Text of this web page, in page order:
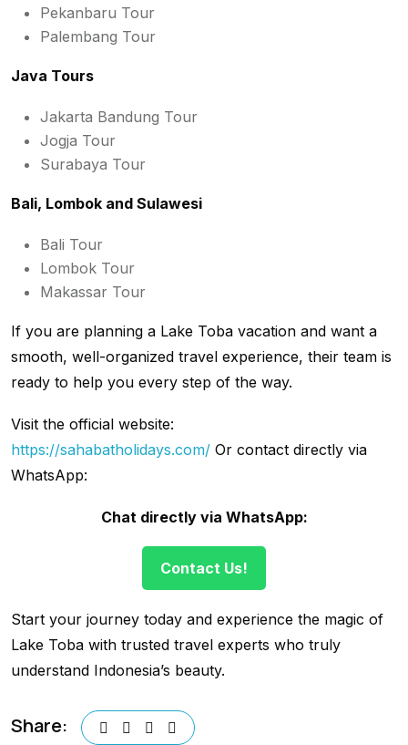
Pekanbaru Tour
Palembang Tour
Java Tours
Jakarta Bandung Tour
Jogja Tour
Surabaya Tour
Bali, Lombok and Sulawesi
Bali Tour
Lombok Tour
Makassar Tour
If you are planning a Lake Toba vacation and want a
smooth, well-organized travel experience, their team is
ready to help you every step of the way.
Visit the official website:
https://sahabatholidays.com/ Or contact directly via
WhatsApp:
Chat directly via WhatsApp:
Contact Us!
Start your journey today and experience the magic of
Lake Toba with trusted travel experts who truly
understand Indonesia’s beauty.
Share: